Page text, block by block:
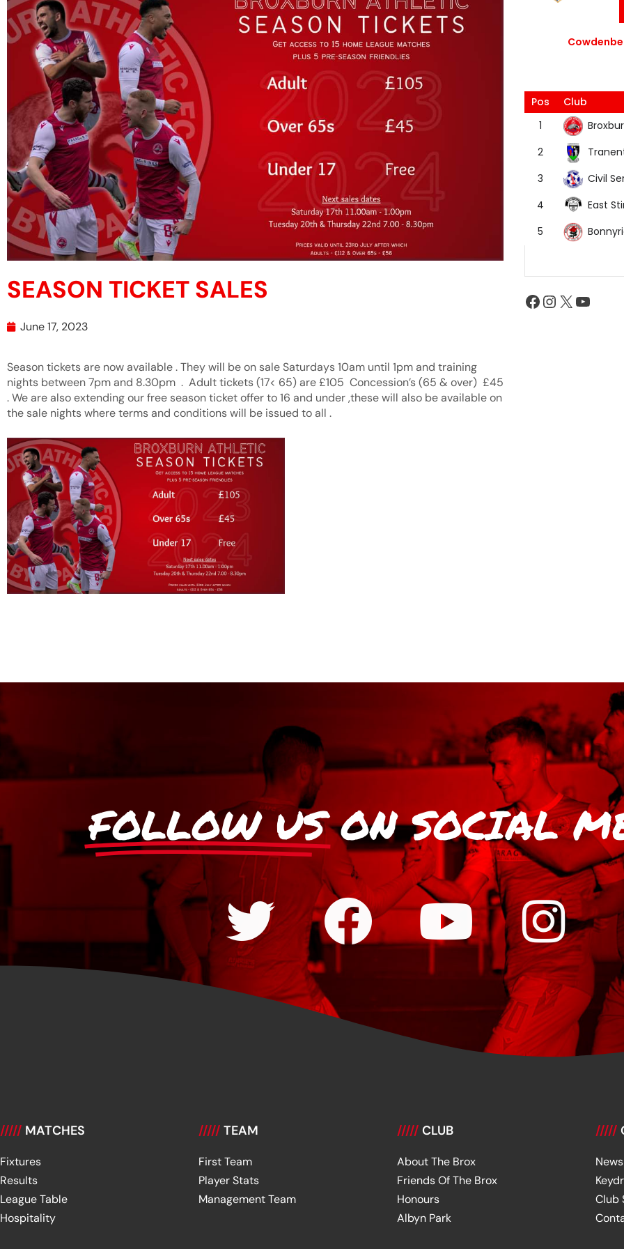
SEASON TICKET SALES
June 17, 2023
Season tickets are now available . They will be on sale Saturdays 10am until 1pm and training
nights between 7pm and 8.30pm . Adult tickets (17< 65) are £105 Concession’s (65 & over) £45
. We are also extending our free season ticket offer to 16 and under ,these will also be available on
the sale nights where terms and conditions will be issued to all .
Pos
Club
1
2
3
Civil
4
East
5
FOLLOW US ON SOCIAL
///// MATCHES
Fixtures
Results
League Table
Hospitality
///// TEAM
First Team
Player Stats
Management Team
///// CLUB
About The Brox
Friends Of The Brox
Honours
Albyn Park
/////
News
Club